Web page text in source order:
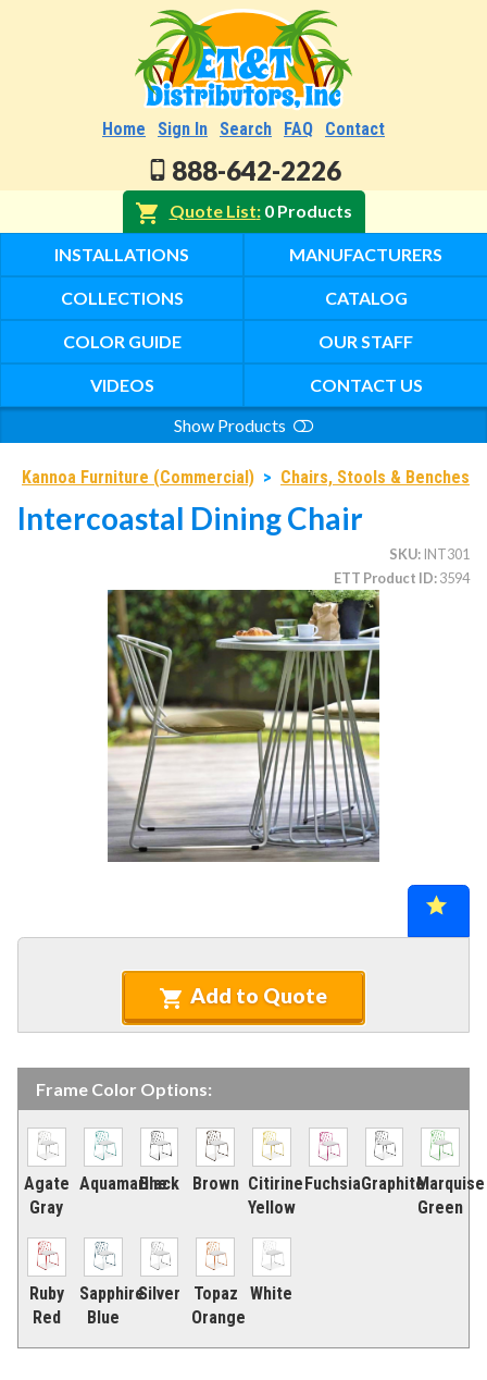
Home Sign In Search FAQ Contact
888-642-2226
Quote List 0 Products
INSTALLATIONS MANUFACTURERS
COLLECTIONS CATALOG
COLOR GUIDE OUR STAFF
VIDEOS
CONTACT US
Show Products
Search
Illuminated Trees
Umbrellas (commercial)
Deep Seating Furniture (commercial)
Vinyl Strap Furniture (commercial)
Lagoon Furniture (commercial)
Grosfillex Furniture (commercial)
Nardi Furniture (commercial)
Kannoa Furniture (commercial)
Deep Seating
7.
Accessories
9.Marine Grade Polymer Furniture (commercial)
10. Aluminum Sling Furniture (commercial)
11.Wicker Patio Furniture (commercial)
13. Patio Furniture Sets (commercial)
14.Tables (commercial)
15.Cabanas & Daybeds (commercial)
Kannoa Furniture (Commercial) > Chairs, Stools & Benches
Intercoastal Dining Chair
SKU INT301
ETT Product ID 3594
Add to Quote
Frame Color Options:
Agate
Gray
Aquamarine
Black Brown Citirine
Yellow
FuchsiaGraphiteMarquise
Green
Ruby
Red
Sapphire
Blue
Silver
Topaz
Orange
White